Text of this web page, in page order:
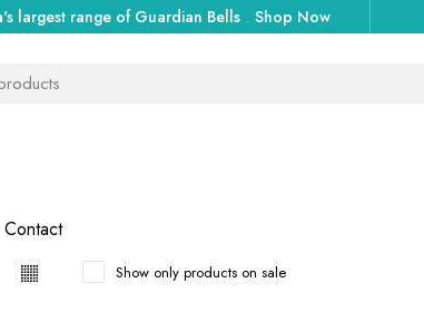
largest range of Guardian Bells . Shop Now
Contact
Show only products on sale